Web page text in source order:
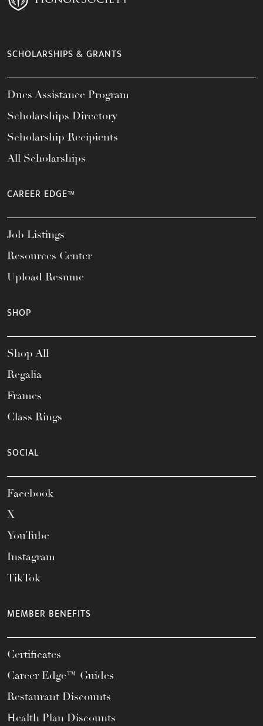
SCHOLARSHIPS & GRANTS
Dues Assistance Program
Scholarships Directory
Scholarship Recipients
All Scholarships
CAREER EDGE™
Job Listings
Resources Center
Upload Resume
SHOP
Shop All
Regalia
Frames
Class Rings
SOCIAL
Facebook
X
YouTube
Instagram
TikTok
MEMBER BENEFITS
Certificates
Career Edge™ Guides
Restaurant Discounts
Health Plan Discounts